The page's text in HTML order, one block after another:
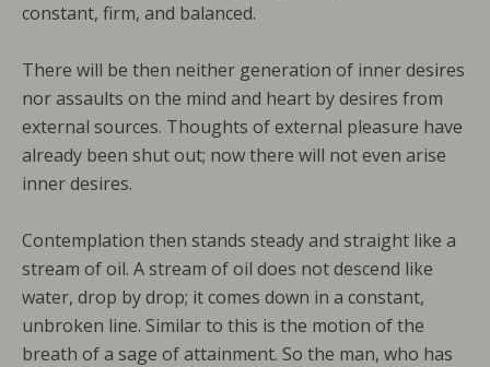
constant, firm, and balanced.
There will be then neither generation of inner desires
nor assaults on the mind and heart by desires from
external sources. Thoughts of external pleasure have
already been shut out; now there will not even arise
inner desires.
Contemplation then stands steady and straight like a
stream of oil. A stream of oil does not descend like
water, drop by drop; it comes down in a constant,
unbroken line. Similar to this is the motion of the
breath of a sage of attainment. So the man, who has